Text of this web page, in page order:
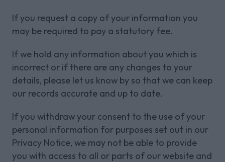
If you request a copy of your information you
may be required to pay a statutory fee.
If we hold any information about you which is
incorrect or if there are any changes to your
details, please let us know by so that we can keep
our records accurate and up to date.
If you withdraw your consent to the use of your
personal information for purposes set out in our
Privacy Notice, we may not be able to provide
you with access to all or parts of our website and